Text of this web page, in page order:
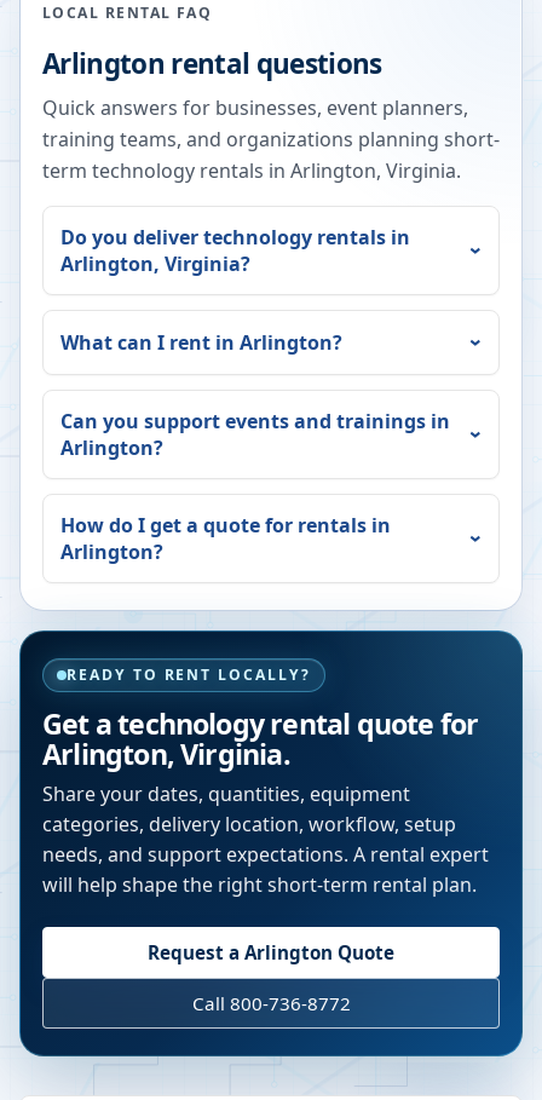
LOCAL RENTAL FAQ
Arlington rental questions
Quick answers for businesses, event planners,
training teams, and organizations planning short-
term technology rentals in Arlington, Virginia.
Do you deliver technology rentals in
Arlington, Virginia?
What can I rent in Arlington?
Can you support events and trainings in
Arlington?
How do I get a quote for rentals in
Arlington?
READY TO RENT LOCALLY?
Get a technology rental quote for
Arlington,Virginia.
Share your dates, quantities, equipment
categories, delivery location, workflow, setup
needs, and support expectations. A rental expert
will help shape the right short-term rental plan.
Request a Arlington Quote
Call 800-736-8772